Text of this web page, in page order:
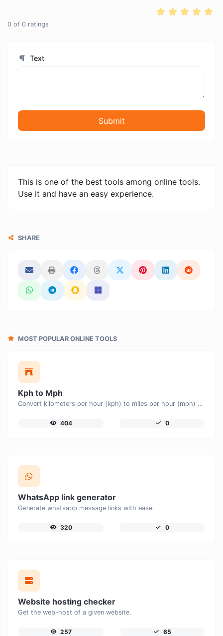
0 of 0 ratings
Text
Submit
This is one of the best tools among online tools.
Use it and have an easy experience.
SHARE
MOST POPULAR ONLINE TOOLS
Kph to Mph
Convert kilometers per hour (kph) to miles per hour (mph) with ease.
404 0
WhatsApp link generator
Generate whatsapp message links with ease.
320 0
Website hosting checker
Get the web-host of a given website.
257 65